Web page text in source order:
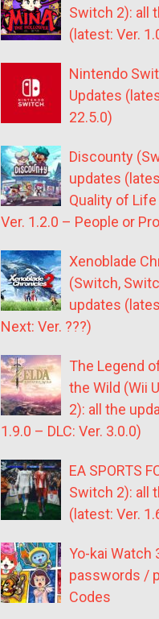
Switch 2): all
(latest: Ver.
Nintendo
Updates
22.5.0)
Discounty
updates
Quality of
Ver. 1.2.0 – People or
Xenoblade
(Switch,
updates
Next: Ver. ???)
The Legend
the Wild (Wii
2): all the
1.9.0 – DLC: Ver. 3.0.0)
EA SPORTS
Switch 2): all
(latest: Ver.
Yo-kai Watch
passwords /
Codes